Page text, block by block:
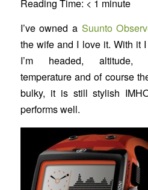
Reading Time: < 1 minute
I’ve owned a Suunto
the wife and I love it. With it
I’m headed, altitude,
temperature and of course
bulky, it is still stylish
performs well.